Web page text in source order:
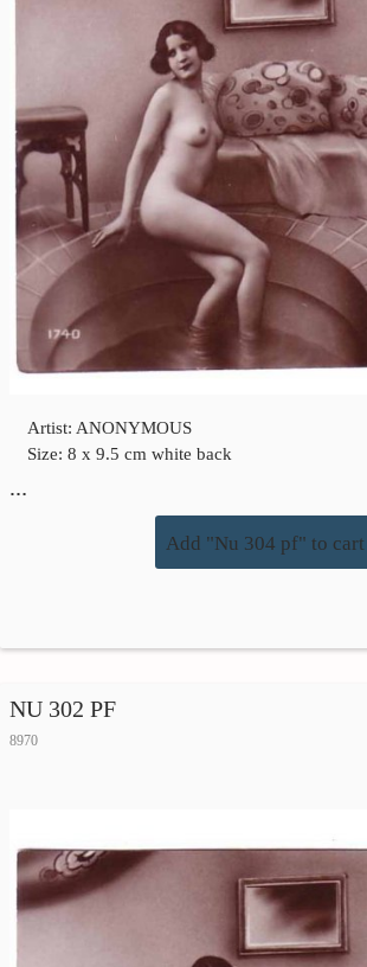
Artist: ANONYMOUS
Size: 8 x 9.5 cm white back
…
Add "Nu 304 pf" to cart
NU 302 PF
8970